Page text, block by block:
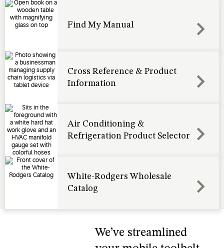
Find My Manual
Cross Reference & Product
Information
Air Conditioning &
Refrigeration Product Selector
White-Rodgers Wholesale
Catalog
We’ve streamlined